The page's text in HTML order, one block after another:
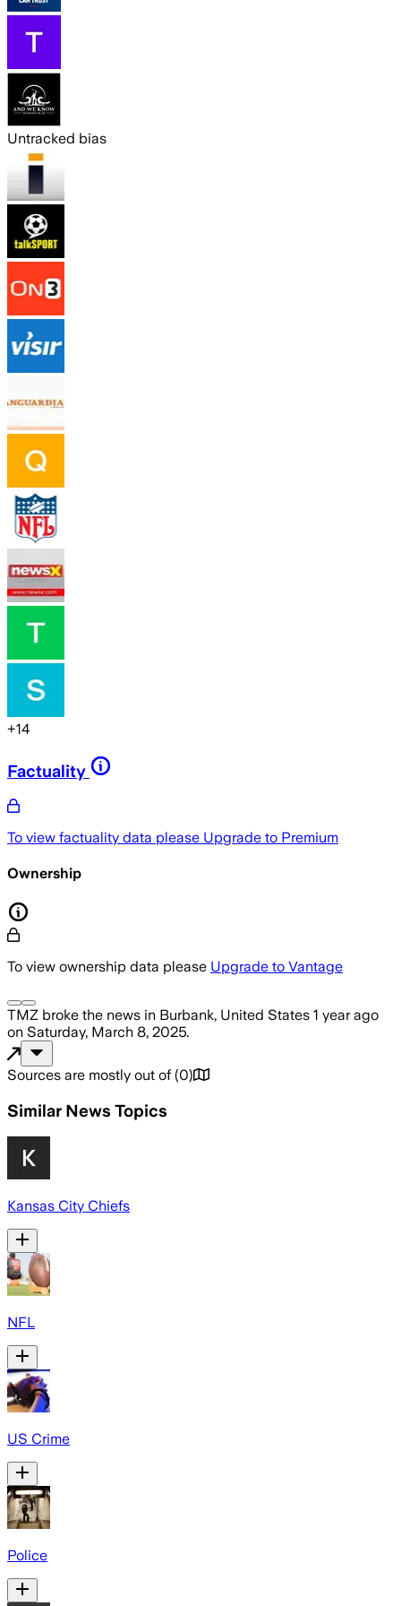
Untracked bias
+14
Factuality
To view factuality data please Upgrade to Premium
Ownership
To view ownership data please Upgrade to Vantage
TMZ broke the news in Burbank, United States 1 year ago
on Saturday, March 8, 2025.
Sources are mostly out of (0)
Similar News Topics
Kansas City Chiefs
NFL
US Crime
Police